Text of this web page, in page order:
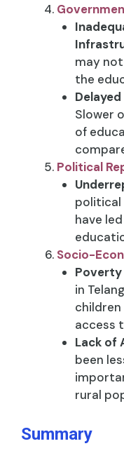
may
the
Slower
of
Political
political
have
Socio-
Poverty
in
access
Lack of
been
rural
Summary